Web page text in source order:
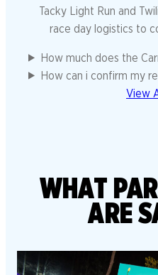
Tacky Light Run and
race day logistics to
How much does the
How can i confirm my
View
WHAT
ARE